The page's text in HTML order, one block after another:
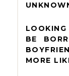
BE
MORE